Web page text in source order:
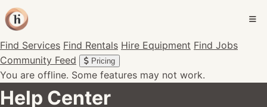
Find Services Find Rentals Hire Equipment Find Jobs
Community Feed
Pricing
You are offline. Some features may not work.
Help Center